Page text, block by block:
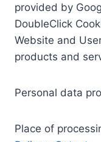
provided by
DoubleClick
Website and
products and
Personal data
Place of